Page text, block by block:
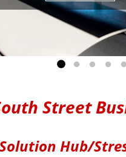
Go to slide 1
Go to slide 2
Go toGo
Street
Hub/